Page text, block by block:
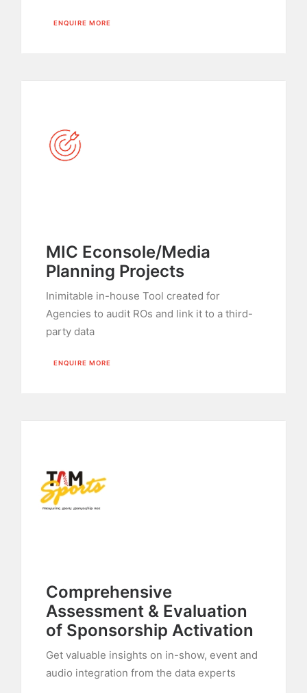
ENQUIRE MORE
MIC Econsole/Media
Planning Projects
Inimitable in-house Tool created for
Agencies to audit ROs and link it to a third-
party data
ENQUIRE MORE
Comprehensive
Assessment & Evaluation
of Sponsorship Activation
Get valuable insights on in-show, event and
audio integration from the data experts